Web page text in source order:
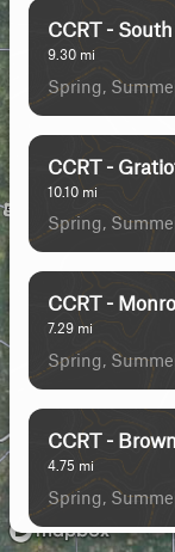
CCRT -
9.30 mi
Spring,
CCRT -
10.10 mi
Spring,
CCRT -
7.29 mi
Spring,
CCRT -
4.75 mi
Spring,